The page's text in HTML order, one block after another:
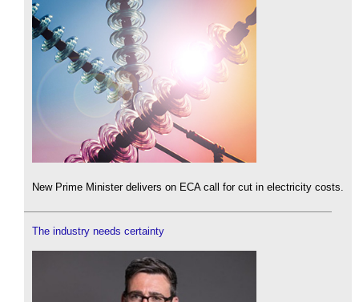
New Prime Minister delivers on ECA call for cut in electricity costs.
The industry needs certainty